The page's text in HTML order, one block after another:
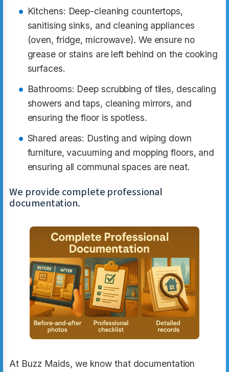
Kitchens: Deep-cleaning countertops,
sanitising sinks, and cleaning appliances
(oven, fridge, microwave). We ensure no
grease or stains are left behind on the cooking
surfaces.
Bathrooms: Deep scrubbing of tiles, descaling
showers and taps, cleaning mirrors, and
ensuring the floor is spotless.
Shared areas: Dusting and wiping down
furniture, vacuuming and mopping floors, and
ensuring all communal spaces are neat.
We provide complete professional
documentation.
At Buzz Maids, we know that documentation